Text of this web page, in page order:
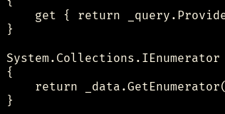
get { return
}
{
return
}